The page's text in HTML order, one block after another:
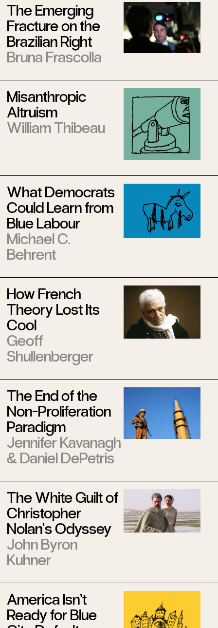
The Emerging
Fracture on the
Brazilian Right
Bruna Frascolla
Misanthropic
Altruism
William Thibeau
What Democrats
Could Learn from
Blue Labour
Michael C.
Behrent
How French
Theory Lost Its
Cool
Geoff
Shullenberger
The End of the
Non-Proliferation
Paradigm
Jennifer Kavanagh
& Daniel DePetris
The White Guilt of
Christopher
Nolan’s Odyssey
John Byron
Kuhner
America Isn’t
Ready for Blue